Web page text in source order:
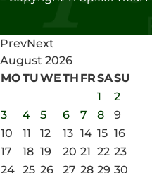
PrevNext
August 2026
MOTUWETH FRSASU
1
2
3
4 5 6 7 8
9
10
11 12 13 14 15 16
17
18 19 20 21 22 23
24 25 26 27 28 29 30